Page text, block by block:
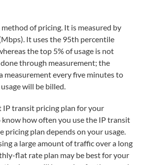
of pricing. It is measured by
It uses the 95th percentile
the top 5% of usage is not
through measurement; the
measurement every five minutes to
will be billed.
IP transit pricing plan for your
know how often you use the IP transit
pricing plan depends on your usage.
a large amount of traffic over a long
flat rate plan may be best for your